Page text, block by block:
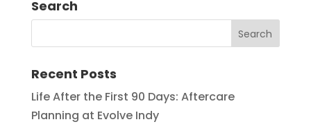
Search
Recent Posts
Life After the First 90 Days: Aftercare
Planning at Evolve Indy